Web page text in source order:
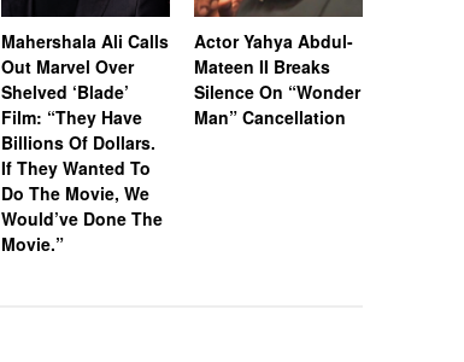
Mahershala Ali Calls
Out Marvel Over
Shelved ‘Blade’
Film: “They Have
Billions Of Dollars.
If They Wanted To
Do The Movie, We
Would’ve Done The
Movie.”
Actor Yahya Abdul-
Mateen II Breaks
Silence On “Wonder
Man” Cancellation